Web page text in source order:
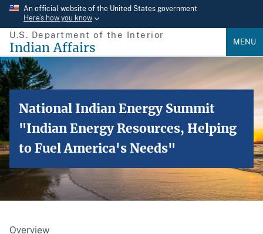
Skip
main
content
An official website of the United States government
Here’s how you know
U.S. Department of the Interior
Indian Affairs MENU
National Indian Energy Summit
"Indian Energy Resources, Helping
to Fuel America's Needs"
Overview